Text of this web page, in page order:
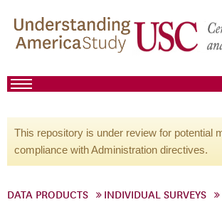
This repository is under review for potential
compliance with Administration directives.
DATA PRODUCTS INDIVIDUAL SURVEYS